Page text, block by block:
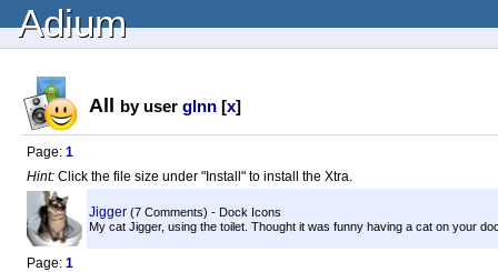
Adium
All by user glnn [x]
Page: 1
Hint: Click the file size under "Install" to install the Xtra.
Jigger (7 Comments) - Dock Icons
My cat Jigger, using the toilet. Thought it was funny having a cat on your
Page: 1